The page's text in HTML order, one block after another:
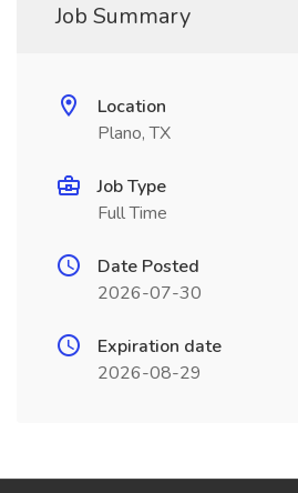
Job Summary
Location
Plano, TX
Job Type
Full Time
Date Posted
2026-07-30
Expiration date
2026-08-29